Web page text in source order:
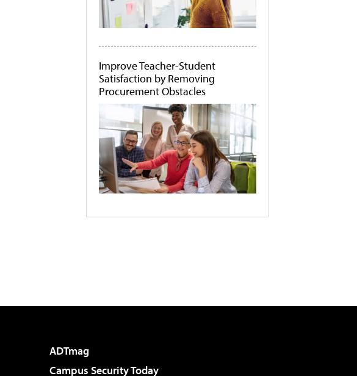
Improve Teacher-Student
Satisfaction by Removing
Procurement Obstacles
ADTmag
Campus Security Today